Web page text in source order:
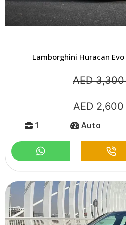
Lamborghini Huracan
AED
AED
1 Auto